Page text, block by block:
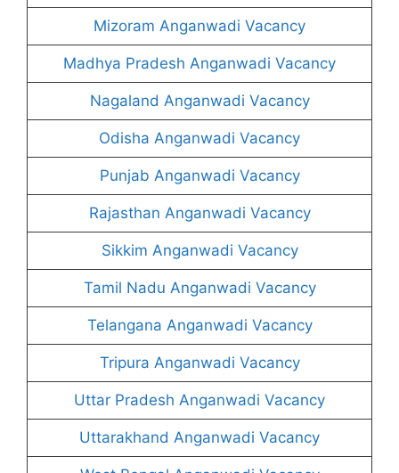
Mizoram Anganwadi Vacancy
Madhya Pradesh Anganwadi Vacancy
Nagaland Anganwadi Vacancy
Odisha Anganwadi Vacancy
Punjab Anganwadi Vacancy
Rajasthan Anganwadi Vacancy
Sikkim Anganwadi Vacancy
Tamil Nadu Anganwadi Vacancy
Telangana Anganwadi Vacancy
Tripura Anganwadi Vacancy
Uttar Pradesh Anganwadi Vacancy
Uttarakhand Anganwadi Vacancy